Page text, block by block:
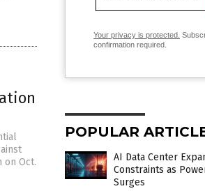
on Oct.
Your privacy is protected.
confirmation required.
POPULAR
AI Data Center
Constraints as
Surges